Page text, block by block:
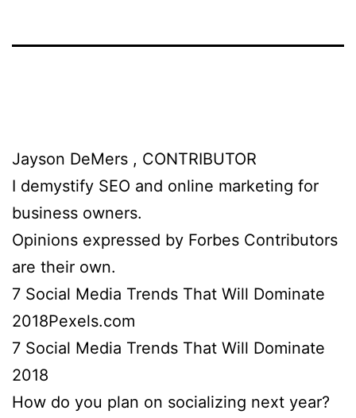
Jayson DeMers , CONTRIBUTOR
I demystify SEO and online marketing for
business owners.
Opinions expressed by Forbes Contributors
are their own.
7 Social Media Trends That Will Dominate
2018Pexels.com
7 Social Media Trends That Will Dominate
2018
How do you plan on socializing next year?